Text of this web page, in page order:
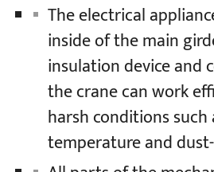
The electrical
inside of the main
insulation device and
the crane can work
harsh conditions such
temperature and